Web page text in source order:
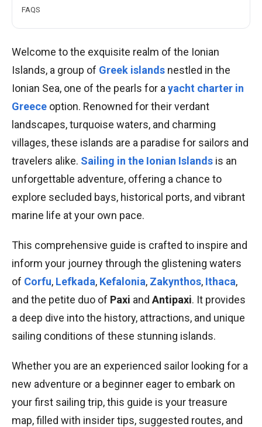
FAQS
Welcome to the exquisite realm of the Ionian
Islands, a group of Greek islands nestled in the
Ionian Sea, one of the pearls for a yacht charter in
Greece option. Renowned for their verdant
landscapes, turquoise waters, and charming
villages, these islands are a paradise for sailors and
travelers alike. Sailing in the Ionian Islands is an
unforgettable adventure, offering a chance to
explore secluded bays, historical ports, and vibrant
marine life at your own pace.
This comprehensive guide is crafted to inspire and
inform your journey through the glistening waters
of Corfu, Lefkada, Kefalonia, Zakynthos, Ithaca,
and the petite duo of Paxi and Antipaxi. It provides
a deep dive into the history, attractions, and unique
sailing conditions of these stunning islands.
Whether you are an experienced sailor looking for a
new adventure or a beginner eager to embark on
your first sailing trip, this guide is your treasure
map, filled with insider tips, suggested routes, and